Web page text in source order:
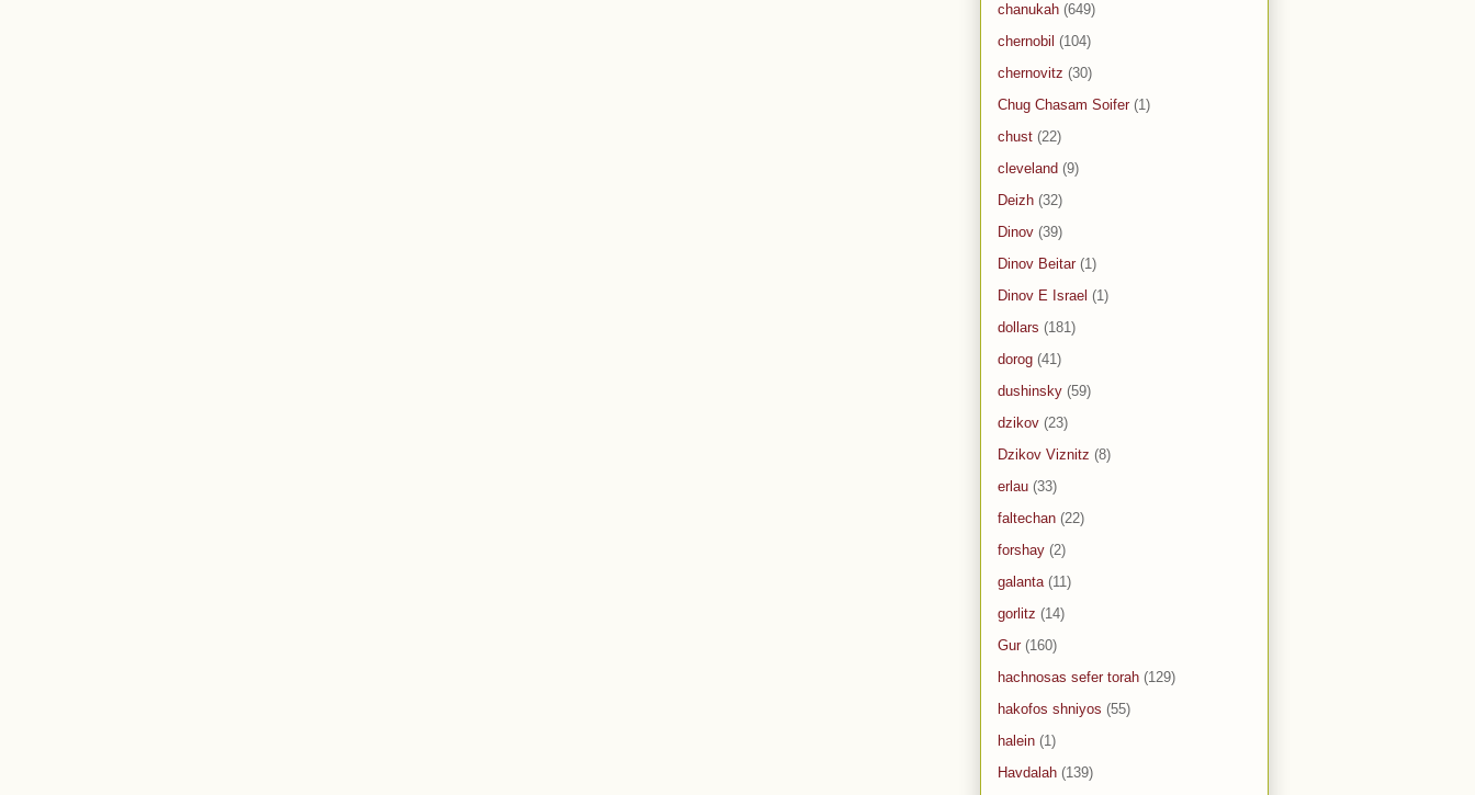
chanukah (649)
chernobil (104)
chernovitz (30)
Chug Chasam Soifer (1)
chust (22)
cleveland (9)
Deizh (32)
Dinov (39)
Dinov Beitar (1)
Dinov E Israel (1)
dollars (181)
dorog (41)
dushinsky (59)
dzikov (23)
Dzikov Viznitz (8)
erlau (33)
faltechan (22)
forshay (2)
galanta (11)
gorlitz (14)
Gur (160)
hachnosas sefer torah (129)
hakofos shniyos (55)
halein (1)
Havdalah (139)